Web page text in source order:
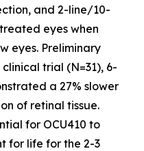
and 2-line/10-
eyes when
eyes. Preliminary
trial (N=31), 6-
a 27% slower
of retinal tissue.
for OCU410 to
for life for the 2-3